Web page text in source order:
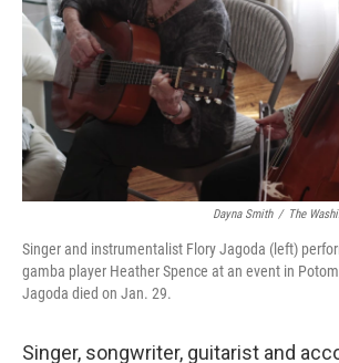
Dayna Smith / The
Singer and instrumentalist Flory Jagoda (left)
gamba player Heather Spence at an event in
Jagoda died on Jan. 29.
Singer, songwriter, guitarist and